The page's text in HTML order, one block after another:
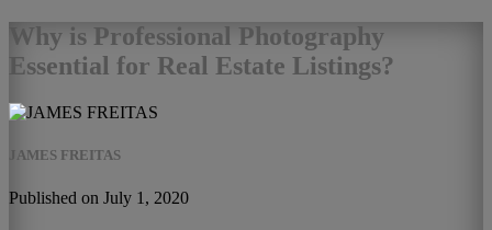
Why is Professional Photography
Essential for Real Estate Listings?
JAMES FREITAS
Published on July 1, 2020